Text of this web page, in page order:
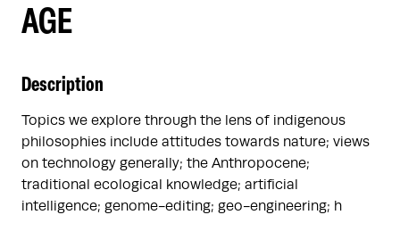
AGE
Description
Topics we explore through the lens of indigenous
philosophies include attitudes towards nature; views
on technology generally; the Anthropocene;
traditional ecological knowledge; artificial
intelligence; genome-editing; geo-engineering; h